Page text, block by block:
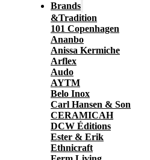
Brands
&Tradition
101 Copenhagen
Ananbo
Anissa Kermiche
Arflex
Audo
AYTM
Belo Inox
Carl Hansen & Son
CERAMICAH
DCW Éditions
Ester & Erik
Ethnicraft